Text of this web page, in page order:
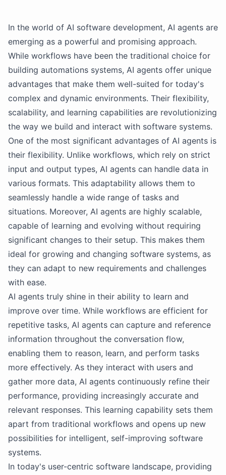
In the world of AI software development, AI agents are
emerging as a powerful and promising approach.
While workflows have been the traditional choice for
building automations systems, AI agents offer unique
advantages that make them well-suited for today's
complex and dynamic environments. Their flexibility,
scalability, and learning capabilities are revolutionizing
the way we build and interact with software systems.
One of the most significant advantages of AI agents is
their flexibility. Unlike workflows, which rely on strict
input and output types, AI agents can handle data in
various formats. This adaptability allows them to
seamlessly handle a wide range of tasks and
situations. Moreover, AI agents are highly scalable,
capable of learning and evolving without requiring
significant changes to their setup. This makes them
ideal for growing and changing software systems, as
they can adapt to new requirements and challenges
with ease.
AI agents truly shine in their ability to learn and
improve over time. While workflows are efficient for
repetitive tasks, AI agents can capture and reference
information throughout the conversation flow,
enabling them to reason, learn, and perform tasks
more effectively. As they interact with users and
gather more data, AI agents continuously refine their
performance, providing increasingly accurate and
relevant responses. This learning capability sets them
apart from traditional workflows and opens up new
possibilities for intelligent, self-improving software
systems.
In today's user-centric software landscape, providing